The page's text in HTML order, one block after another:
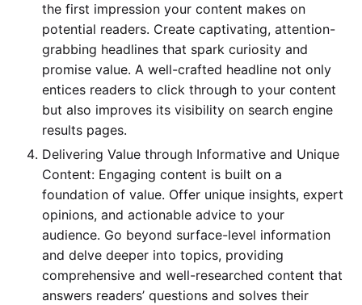
the first impression your content makes on
potential readers. Create captivating, attention-
grabbing headlines that spark curiosity and
promise value. A well-crafted headline not only
entices readers to click through to your content
but also improves its visibility on search engine
results pages.
Delivering Value through Informative and Unique
Content: Engaging content is built on a
foundation of value. Offer unique insights, expert
opinions, and actionable advice to your
audience. Go beyond surface-level information
and delve deeper into topics, providing
comprehensive and well-researched content that
answers readers’ questions and solves their